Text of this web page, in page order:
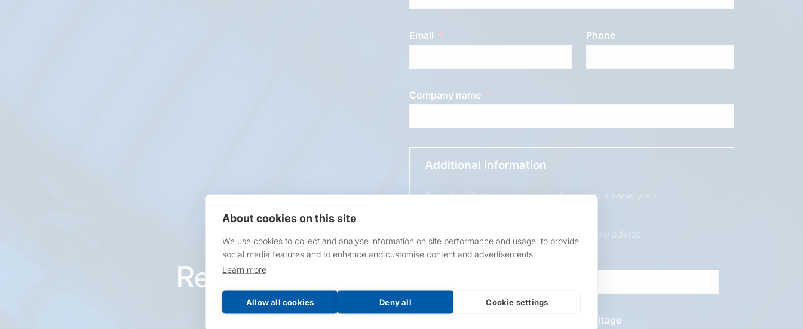
About cookies on this site
We use cookies to collect and analyse information on site performance and usage, to provide
social media features and to enhance and customise content and advertisements.
Learn more
Allow all cookies Deny all Cookie settings
Request this
product
Email Phone
Company name
Additional Information
If applicable to your product, please let us know your
If unsure, leave blank & our sales team will advise.
Overall Length
Voltage